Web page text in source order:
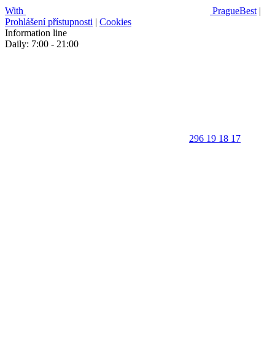
With PragueBest |
Prohlášení přístupnosti | Cookies
Information line
Daily: 7:00 - 21:00
296 19 18 17